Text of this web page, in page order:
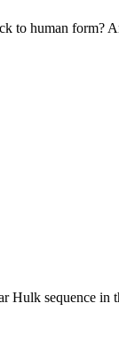
to human form?
Hulk sequence in